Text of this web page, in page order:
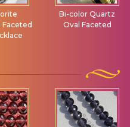
Bi-color Quartz
Oval Faceted